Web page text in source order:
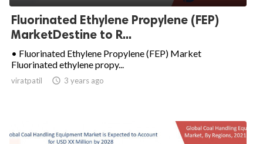
Fluorinated Ethylene Propylene (FEP)
MarketDestine to R...
• Fluorinated Ethylene Propylene (FEP) Market
Fluorinated ethylene propy...
viratpatil  3 years ago